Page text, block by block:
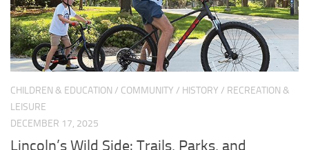
CHILDREN & EDUCATION / COMMUNITY / HISTORY / RECREATION &
LEISURE
DECEMBER 17, 2025
Lincoln’s Wild Side: Trails, Parks, and